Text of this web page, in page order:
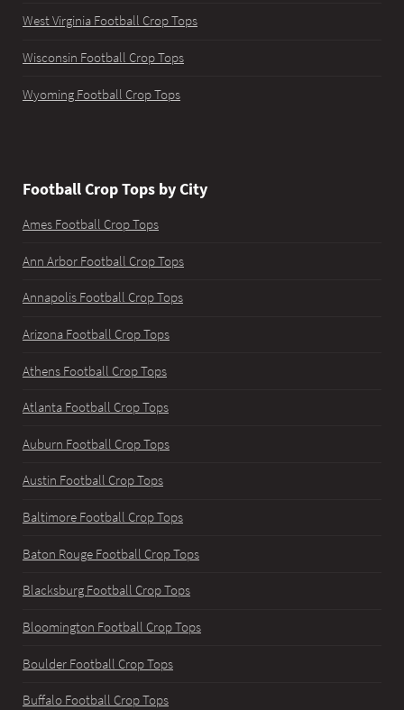
West Virginia Football Crop Tops
Wisconsin Football Crop Tops
Wyoming Football Crop Tops
Football Crop Tops by City
Ames Football Crop Tops
Ann Arbor Football Crop Tops
Annapolis Football Crop Tops
Arizona Football Crop Tops
Athens Football Crop Tops
Atlanta Football Crop Tops
Auburn Football Crop Tops
Austin Football Crop Tops
Baltimore Football Crop Tops
Baton Rouge Football Crop Tops
Blacksburg Football Crop Tops
Bloomington Football Crop Tops
Boulder Football Crop Tops
Buffalo Football Crop Tops